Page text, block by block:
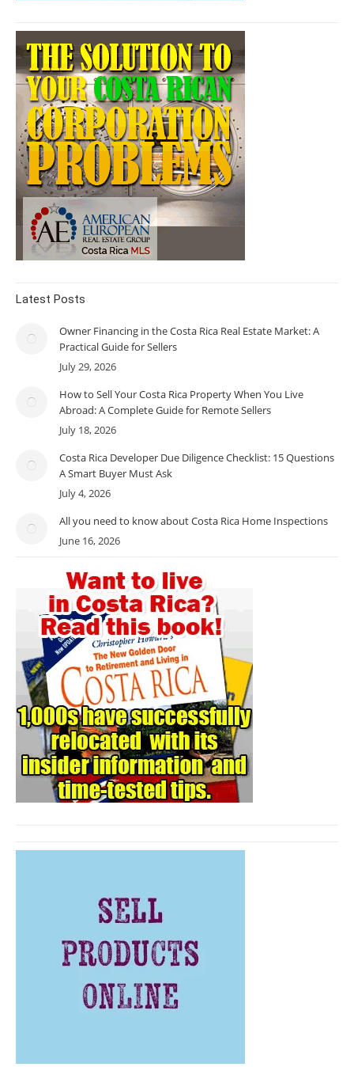
Latest Posts
Owner Financing in the Costa Rica Real Estate Market: A
Practical Guide for Sellers
July 29, 2026
How to Sell Your Costa Rica Property When You Live
Abroad: A Complete Guide for Remote Sellers
July 18, 2026
Costa Rica Developer Due Diligence Checklist: 15 Questions
A Smart Buyer Must Ask
July 4, 2026
All you need to know about Costa Rica Home Inspections
June 16, 2026